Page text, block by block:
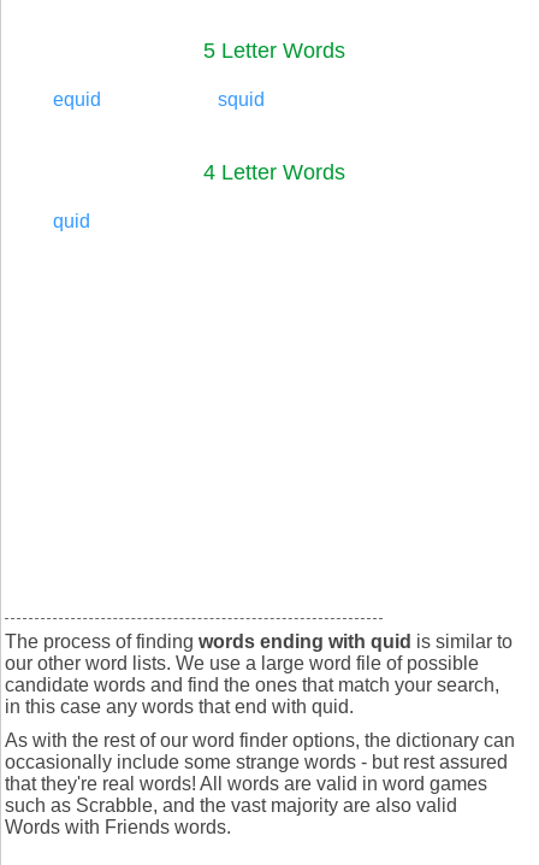
5 Letter Words
equid squid
4 Letter Words
quid
The process of finding words ending with quid is similar to
our other word lists. We use a large word file of possible
candidate words and find the ones that match your search,
in this case any words that end with quid.
As with the rest of our word finder options, the dictionary can
occasionally include some strange words - but rest assured
that they're real words! All words are valid in word games
such as Scrabble, and the vast majority are also valid
Words with Friends words.